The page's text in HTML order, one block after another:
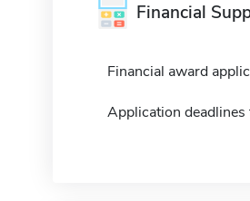
Financial
Financial award
Application